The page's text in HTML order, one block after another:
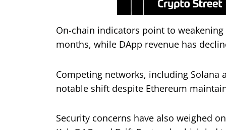
On-chain indicators point to
months, while DApp revenue has
Competing networks, including Solana
notable shift despite Ethereum
Security concerns have also weighed